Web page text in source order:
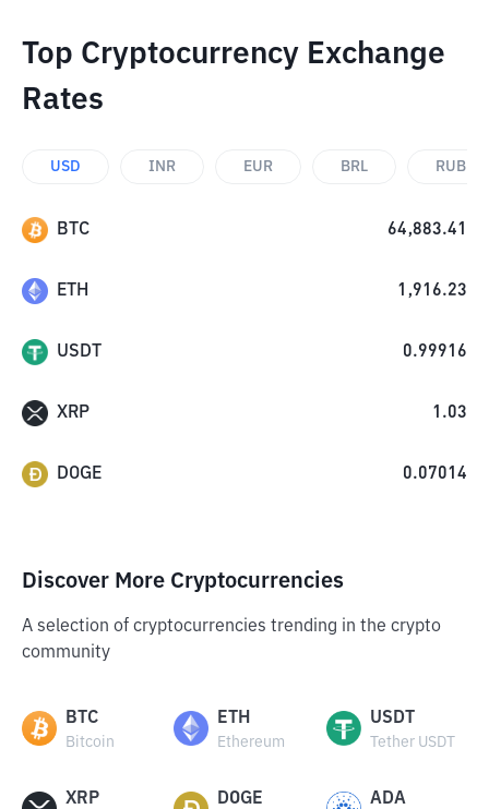
Top Cryptocurrency Exchange
Rates
USD INR EUR BRL RUB
BTC 64,883.41
ETH 1,916.23
USDT 0.99916
XRP 1.03
DOGE 0.07014
Discover More Cryptocurrencies
A selection of cryptocurrencies trending in the crypto
community
BTC
Bitcoin
ETH
Ethereum
USDT
Tether USDT
XRP DOGE ADA